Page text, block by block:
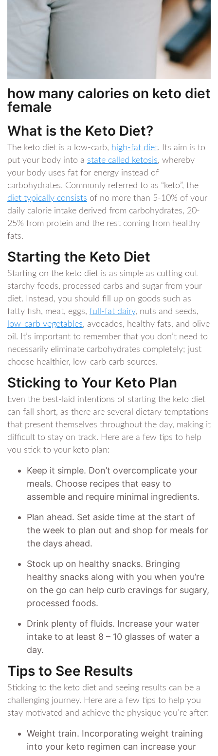
how many calories on keto diet
female
What is the Keto Diet?
The keto diet is a low-carb, high-fat diet. Its aim is to
put your body into a state called ketosis, whereby
your body uses fat for energy instead of
carbohydrates. Commonly referred to as “keto”, the
diet typically consists of no more than 5-10% of your
daily calorie intake derived from carbohydrates, 20-
25% from protein and the rest coming from healthy
fats.
Starting the Keto Diet
Starting on the keto diet is as simple as cutting out
starchy foods, processed carbs and sugar from your
diet. Instead, you should fill up on goods such as
fatty fish, meat, eggs, full-fat dairy, nuts and seeds,
low-carb vegetables, avocados, healthy fats, and olive
oil. It’s important to remember that you don’t need to
necessarily eliminate carbohydrates completely; just
choose healthier, low-carb carb sources.
Sticking to Your Keto Plan
Even the best-laid intentions of starting the keto diet
can fall short, as there are several dietary temptations
that present themselves throughout the day, making it
difficult to stay on track. Here are a few tips to help
you stick to your keto plan:
Keep it simple. Don’t overcomplicate your
meals. Choose recipes that easy to
assemble and require minimal ingredients.
Plan ahead. Set aside time at the start of
the week to plan out and shop for meals for
the days ahead.
Stock up on healthy snacks. Bringing
healthy snacks along with you when you’re
on the go can help curb cravings for sugary,
processed foods.
Drink plenty of fluids. Increase your water
intake to at least 8 – 10 glasses of water a
day.
Tips to See Results
Sticking to the keto diet and seeing results can be a
challenging journey. Here are a few tips to help you
stay motivated and achieve the physique you’re after:
Weight train. Incorporating weight training
into your keto regimen can increase your